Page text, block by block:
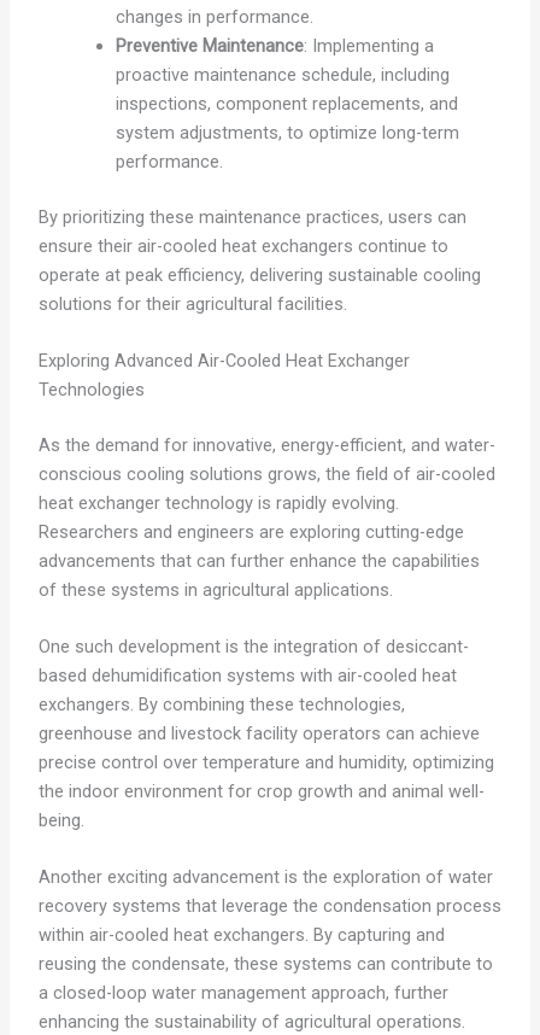
changes in performance.
Preventive Maintenance: Implementing a
proactive maintenance schedule, including
inspections, component replacements, and
system adjustments, to optimize long-term
performance.
By prioritizing these maintenance practices, users can
ensure their air-cooled heat exchangers continue to
operate at peak efficiency, delivering sustainable cooling
solutions for their agricultural facilities.
Exploring Advanced Air-Cooled Heat Exchanger
Technologies
As the demand for innovative, energy-efficient, and water-
conscious cooling solutions grows, the field of air-cooled
heat exchanger technology is rapidly evolving.
Researchers and engineers are exploring cutting-edge
advancements that can further enhance the capabilities
of these systems in agricultural applications.
One such development is the integration of desiccant-
based dehumidification systems with air-cooled heat
exchangers. By combining these technologies,
greenhouse and livestock facility operators can achieve
precise control over temperature and humidity, optimizing
the indoor environment for crop growth and animal well-
being.
Another exciting advancement is the exploration of water
recovery systems that leverage the condensation process
within air-cooled heat exchangers. By capturing and
reusing the condensate, these systems can contribute to
a closed-loop water management approach, further
enhancing the sustainability of agricultural operations.